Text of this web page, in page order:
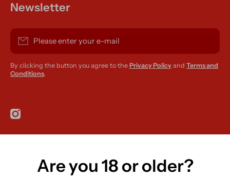
Newsletter
Please enter your e-mail
By clicking the button you agree to the Privacy Policy and Terms and
Conditions.
instagramcom/r420supplies
Country/regionAre you 18 or older?